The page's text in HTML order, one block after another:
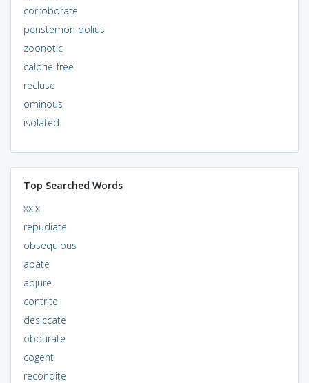
corroborate
penstemon dolius
zoonotic
calorie-free
recluse
ominous
isolated
Top Searched Words
xxix
repudiate
obsequious
abate
abjure
contrite
desiccate
obdurate
cogent
recondite